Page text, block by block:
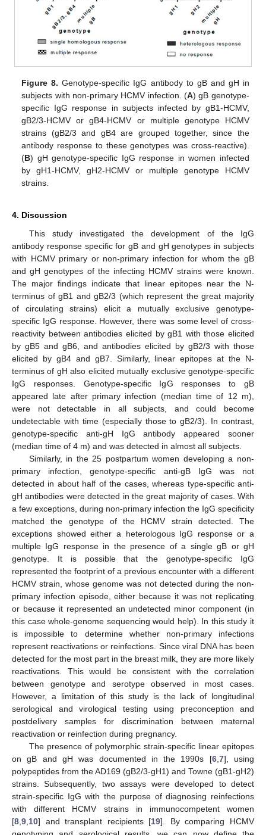
Figure 8. Genotype-specific IgG antibody to gB and gH in
subjects with non-primary HCMV infection. (A) gB genotype-
specific IgG response in subjects infected by gB1-HCMV,
gB2/3-HCMV or gB4-HCMV or multiple genotype HCMV
strains (gB2/3 and gB4 are grouped together, since the
antibody response to these genotypes was cross-reactive).
(B) gH genotype-specific IgG response in women infected
by gH1-HCMV, gH2-HCMV or multiple genotype HCMV
strains.
4. Discussion
This study investigated the development of the IgG
antibody response specific for gB and gH genotypes in subjects
with HCMV primary or non-primary infection for whom the gB
and gH genotypes of the infecting HCMV strains were known.
The major findings indicate that linear epitopes near the N-
terminus of gB1 and gB2/3 (which represent the great majority
of circulating strains) elicit a mutually exclusive genotype-
specific IgG response. However, there was some level of cross-
reactivity between antibodies elicited by gB1 with those elicited
by gB5 and gB6, and antibodies elicited by gB2/3 with those
elicited by gB4 and gB7. Similarly, linear epitopes at the N-
terminus of gH also elicited mutually exclusive genotype-specific
IgG responses. Genotype-specific IgG responses to gB
appeared late after primary infection (median time of 12 m),
were not detectable in all subjects, and could become
undetectable with time (especially those to gB2/3). In contrast,
genotype-specific anti-gH IgG antibody appeared sooner
(median time of 4 m) and was detected in almost all subjects.
Similarly, in the 25 postpartum women developing a non-
primary infection, genotype-specific anti-gB IgG was not
detected in about half of the cases, whereas type-specific anti-
gH antibodies were detected in the great majority of cases. With
a few exceptions, during non-primary infection the IgG specificity
matched the genotype of the HCMV strain detected. The
exceptions showed either a heterologous IgG response or a
multiple IgG response in the presence of a single gB or gH
genotype. It is possible that the genotype-specific IgG
represented the footprint of a previous encounter with a different
HCMV strain, whose genome was not detected during the non-
primary infection episode, either because it was not replicating
or because it represented an undetected minor component (in
this case whole-genome sequencing would help). In this study it
is impossible to determine whether non-primary infections
represent reactivations or reinfections. Since viral DNA has been
detected for the most part in the breast milk, they are more likely
reactivations. This would be consistent with the correlation
between genotype and serotype observed in most cases.
However, a limitation of this study is the lack of longitudinal
serological and virological testing using preconception and
postdelivery samples for discrimination between maternal
reactivation or reinfection during pregnancy.
The presence of polymorphic strain-specific linear epitopes
on gB and gH was documented in the 1990s [6, 7], using
polypeptides from the AD169 (gB2/3-gH1) and Towne (gB1-gH2)
strains. Subsequently, two assays were developed to detect
strain-specific IgG with the purpose of diagnosing reinfections
with different HCMV strains in immunocompetent women
[8 9 10] and transplant recipients [19]. By comparing HCMV